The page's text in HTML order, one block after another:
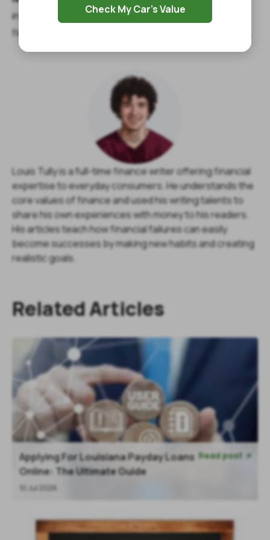
Check My Car's Value
informational purposes, and you should contact your
financial advisor about your specific financial situation.
Louis Tully is a full-time finance writer offering financial
expertise to everyday consumers. He understands the
core values of finance and used his writing talents to
share his own experiences with money to his readers.
His articles teach how financial failures can easily
become successes by making new habits and creating
realistic goals.
Related Articles
Applying For Louisiana Payday Loans
Online: The Ultimate Guide
10 Jul 2026
Read post